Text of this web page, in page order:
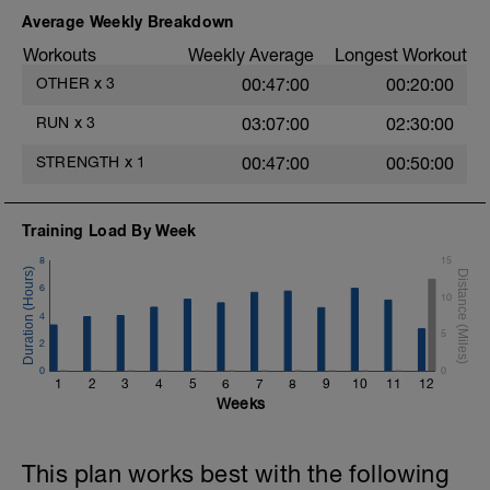
adduction.
abduction.
5.- 1 leg hip extension with 3 supports.
7.- Isometric monopodal glute bridge.
Average Weekly Breakdown
Workouts Weekly Average Longest Workout
OTHER x 3 00:47:00 00:20:00
RUN x 3 03:07:00 02:30:00
STRENGTH x 1 00:47:00 00:50:00
Training Load By Week
1 2 3 4 5 6 7 8 9 10 11 12
0
2
4
6
8
0
5
10
15
Weeks
This plan works best with the following